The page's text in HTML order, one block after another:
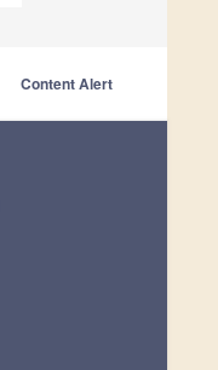
Content Alert